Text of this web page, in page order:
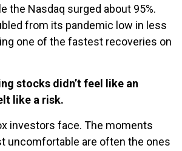
the Nasdaq surged about 95%.
from its pandemic low in less
one of the fastest recoveries on
stocks didn’t feel like an
like a risk.
investors face. The moments
uncomfortable are often the ones